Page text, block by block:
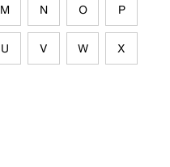
M N O P
U V W X